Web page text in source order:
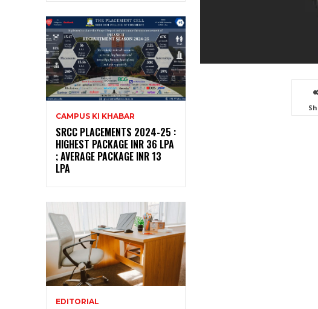
CAMPUS KI KHABAR
SRCC PLACEMENTS 2024-25 :
HIGHEST PACKAGE INR 36 LPA
; AVERAGE PACKAGE INR 13
LPA
EDITORIAL